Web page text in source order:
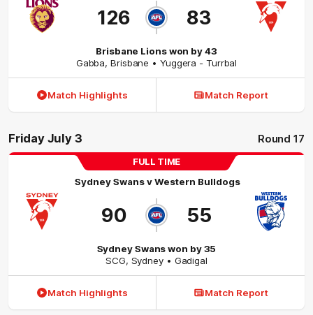
126 83
Brisbane Lions won by 43
Gabba,Brisbane • Yuggera - Turrbal
Match Highlights Match Report
Friday July 3 Round 17
FULL TIME
Sydney SwansvWestern Bulldogs
90 55
Sydney Swans won by 35
SCG, Sydney • Gadigal
Match Highlights Match Report